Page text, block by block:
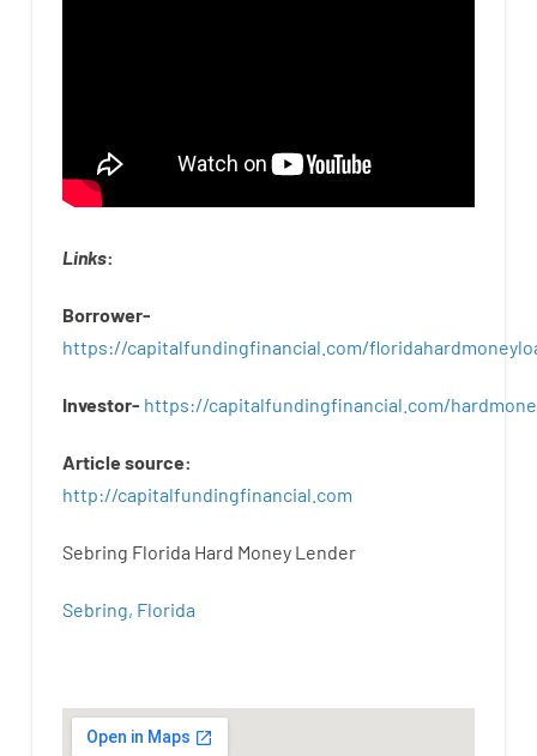
Links:
Borrower-
https://capitalfundingfinancial.com/
Investor- https://capitalfundingfinancial.com/
Article source:
http://capitalfundingfinancial com
Sebring Florida Hard Money Lender
Sebring, Florida